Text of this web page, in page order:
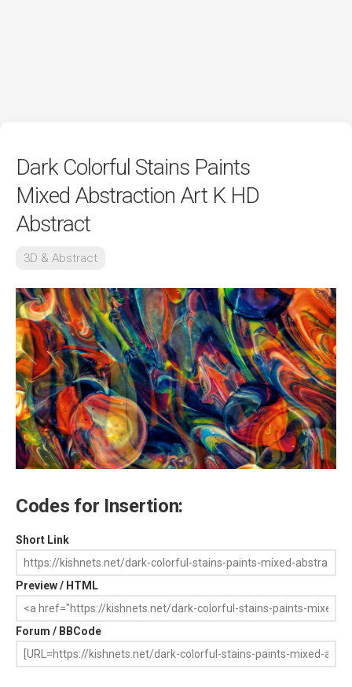
Dark Colorful Stains Paints
Mixed Abstraction Art K HD
Abstract
3D & Abstract
Codes for Insertion:
Short Link
Preview / HTML
Forum / BBCode